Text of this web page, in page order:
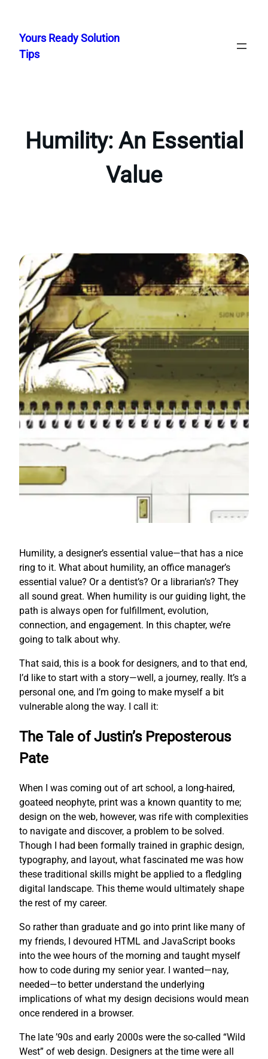
content
Yours Ready Solution
Tips
Humility: An Essential
Value
Humility, a designer’s essential value—that has a nice
ring to it. What about humility, an office manager’s
essential value? Or a dentist’s? Or a librarian’s? They
all sound great. When humility is our guiding light, the
path is always open for fulfillment, evolution,
connection, and engagement. In this chapter, we’re
going to talk about why.
That said, this is a book for designers, and to that end,
I’d like to start with a story—well, a journey, really. It’s a
personal one, and I’m going to make myself a bit
vulnerable along the way. I call it:
The Tale of Justin’s Preposterous
Pate
When I was coming out of art school, a long-haired,
goateed neophyte, print was a known quantity to me;
design on the web, however, was rife with complexities
to navigate and discover, a problem to be solved.
Though I had been formally trained in graphic design,
typography, and layout, what fascinated me was how
these traditional skills might be applied to a fledgling
digital landscape. This theme would ultimately shape
the rest of my career.
So rather than graduate and go into print like many of
my friends, I devoured HTML and JavaScript books
into the wee hours of the morning and taught myself
how to code during my senior year. I wanted—nay,
needed—to better understand the underlying
implications of what my design decisions would mean
once rendered in a browser.
The late ’90s and early 2000s were the so-called “Wild
West” of web design. Designers at the time were all